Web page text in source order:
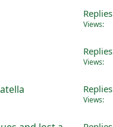
Replies
Views
Replies
Views
Replies
Views